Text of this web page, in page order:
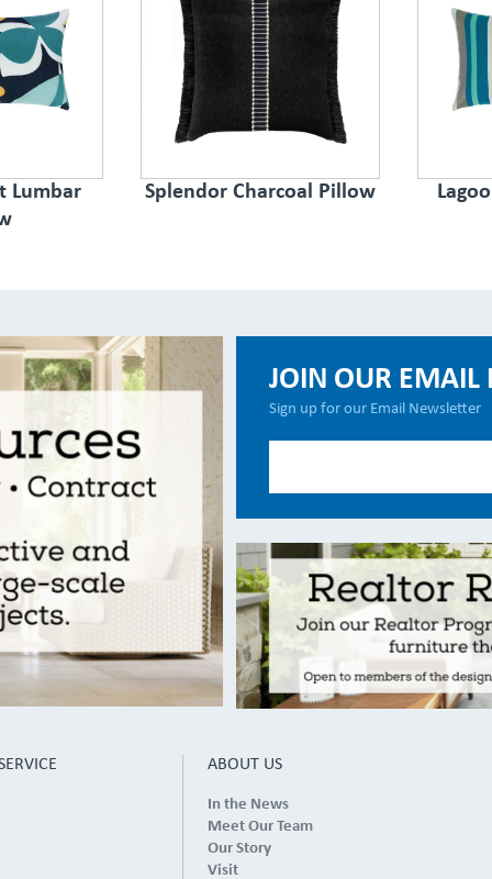
Lumbar
Splendor Charcoal Pillow
JOIN OUR EMAIL
Sign up for our Email Newsletter
ABOUT US
In the News
Meet Our Team
Our Story
Visit